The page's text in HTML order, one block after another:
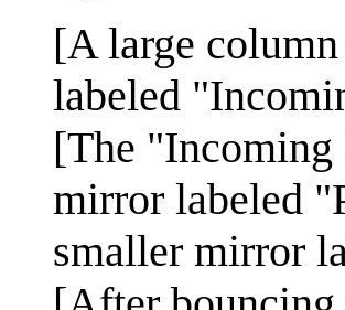
[A large
labeled
[The "Incoming
mirror labeled
smaller mirror